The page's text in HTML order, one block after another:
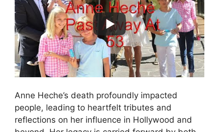
Anne Heche’s death profoundly impacted
people, leading to heartfelt tributes and
reflections on her influence in Hollywood and